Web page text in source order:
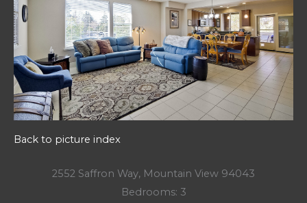
Back to picture index
2552 Saffron Way, Mountain View 94043
Bedrooms: 3